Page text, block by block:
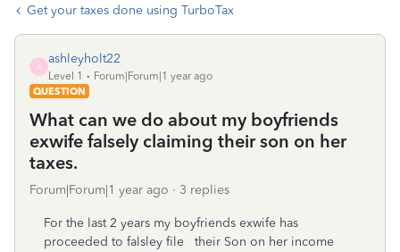
Get your taxes done using TurboTax
A
ashleyholt22
Level 1
Forum|Forum|1 year ago
QUESTION
What can we do about my boyfriends
exwife falsely claiming their son on her
taxes.
Forum|Forum|1 year ago 3 replies
For the last 2 years my boyfriends exwife has
proceeded to falsley file their Son on her income